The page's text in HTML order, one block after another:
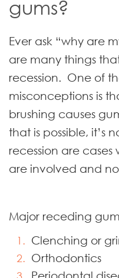
gums?
Ever ask “why are
are many things
recession. One of
misconceptions is
brushing causes
that is possible, it’s
recession are
are involved and
Major receding
Clenching or
Orthodontics